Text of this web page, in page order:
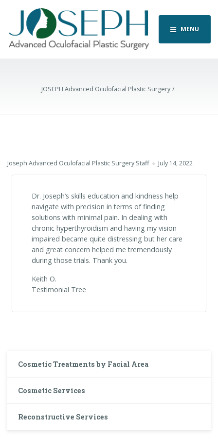
MENU
JOSEPH Advanced Oculofacial Plastic Surgery
Joseph Advanced Oculofacial Plastic Surgery Staff July 14, 2022
Dr. Joseph’s skills education and kindness help
navigate with precision in terms of finding
solutions with minimal pain. In dealing with
chronic hyperthyroidism and having my vision
impaired became quite distressing but her care
and great concern helped me tremendously
during those trials. Thank you.
Keith O.
Testimonial Tree
Cosmetic Treatments by Facial Area
Cosmetic Services
Reconstructive Services